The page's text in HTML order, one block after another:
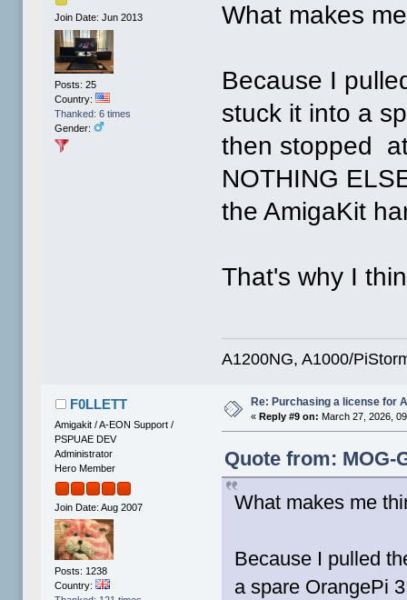
Join Date: Jun 2013
Posts: 25
Country:
Thanked: 6 times
Gender:
What makes
Because I
stuck it into a
then stopped
NOTHING
the AmigaKit
That's why I
A1200NG, A1000/
F0LLETT
Amigakit / A-EON Support /
PSPUAE DEV
Administrator
Hero Member
Join Date: Aug 2007
Posts: 1238
Country:
Re: Purchasing a license for
« Reply #9 on: March 27, 2026,
Quote from: MOG-
What makes me
Because I pulled
a spare OrangePi